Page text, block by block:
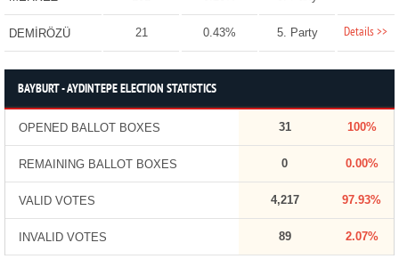
DEMİRÖZÜ 21 0.43% 5. Party Details >>
BAYBURT - AYDINTEPE ELECTION STATISTICS
OPENED BALLOT BOXES 31 100%
REMAINING BALLOT BOXES 0 0.00%
VALID VOTES 4,217 97.93%
INVALID VOTES 89 2.07%